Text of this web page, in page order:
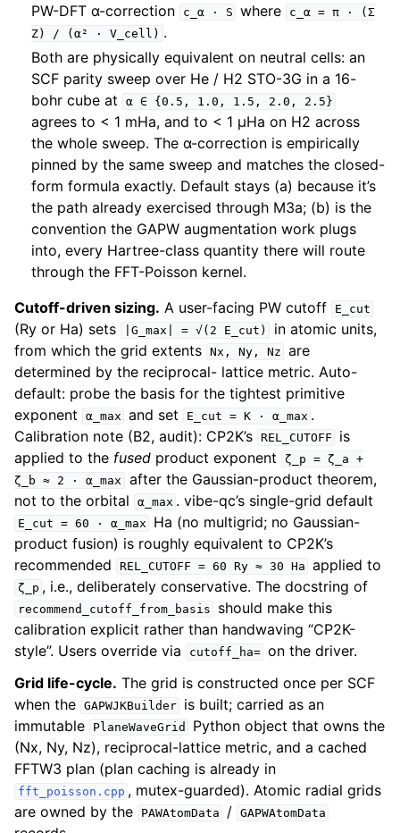
PW-DFT α-correction
c_α · S where c_α = π ·
(Σ
Z)
/ (α² · V_cell) .
Both are physically equivalent on neutral cells: an
SCF parity sweep over He / H2 STO-3G in a 16-
bohr cube at
α ∈ {0.5, 1.0, 1.5, 2.0, 2.5}
agrees to < 1 mHa, and to < 1 µHa on H2 across
the whole sweep. The α-correction is empirically
pinned by the same sweep and matches the closed-
form formula exactly. Default stays (a) because it’s
the path already exercised through M3a; (b) is the
convention the GAPW augmentation work plugs
into, every Hartree-class quantity there will route
through the FFT-Poisson kernel.
Cutoff-driven sizing. A user-facing PW cutoff E_cut
(Ry or Ha) sets |G_max| = √(2 E_cut)
in atomic units,
from which the grid extents Nx, Ny, Nz are
determined by the reciprocal- lattice metric. Auto-
default: probe the basis for the tightest primitive
exponent
α_max and set E_cut = K · α_max .
Calibration note (B2, audit): CP2K’s REL_CUTOFF
is
applied to the fused product exponent ζ_p = ζ_a +
ζ_b ≈ 2 · α_max
after the Gaussian-product theorem,
not to the orbital
α_max . vibe-qc’s single-grid default
E_cut = 60 · α_max
Ha (no multigrid; no Gaussian-
product fusion) is roughly equivalent to CP2K’s
recommended
REL_CUTOFF = 60 Ry ≈ 30 Ha applied to
ζ_p , i.e., deliberately conservative. The docstring of
recommend_cutoff_from_basis
should make this
calibration explicit rather than handwaving “CP2K-
style”. Users override via
cutoff_ha= on the driver.
Grid life-cycle. The grid is constructed once per SCF
when the GAPWJKBuilder
is built; carried as an
immutable
PlaneWaveGrid
Python object that owns the
(Nx, Ny, Nz), reciprocal-lattice metric, and a cached
FFTW3 plan (plan caching is already in
fft_poisson.cpp , mutex-guarded). Atomic radial grids
are owned by the
PAWAtomData / GAPWAtomData